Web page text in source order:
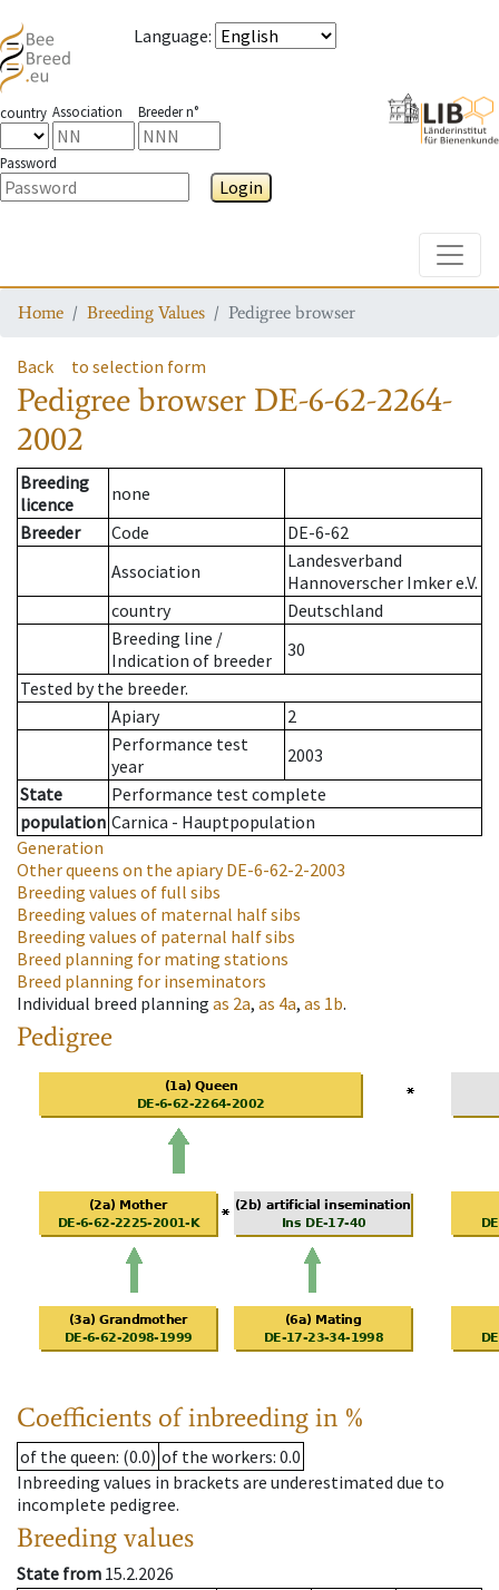
Language:
country Association Breeder n°
Password
Login
Home Breeding Values Pedigree browser
Back to selection form
Pedigree browser DE-6-62-2264-
2002
Breeding
licence
none
Breeder
Code
DE-6-62
Association
Landesverband
Hannoverscher Imker e.V.
country
Deutschland
Breeding line /
Indication of breeder
30
Tested by the breeder.
Apiary
2
Performance test
year
2003
State
Performance test complete
population Carnica - Hauptpopulation
Generation
Other queens on the apiaryDE-6-62-2-2003
Breeding values of full sibs
Breeding values of maternal half sibs
Breeding values of paternal half sibs
Breed planning for mating stations
Breed planning for inseminators
Individual breed planning as 2a, as 4a, as 1b.
Pedigree
Coefficients of inbreeding in %
of the queen: (0.0) of the workers: 0.0
Inbreeding values in brackets are underestimated due to
incomplete pedigree.
Breeding values
State from 15.2.2026